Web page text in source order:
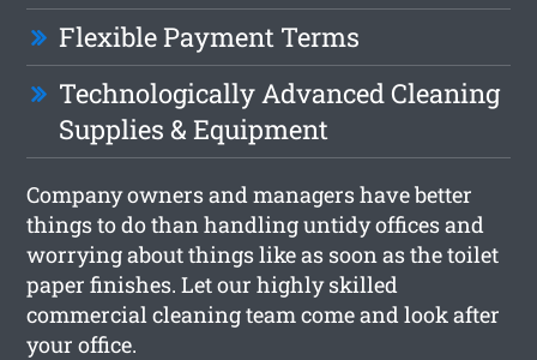
Flexible Payment Terms
Technologically Advanced Cleaning
Supplies & Equipment
Company owners and managers have better
things to do than handling untidy offices and
worrying about things like as soon as the toilet
paper finishes. Let our highly skilled
commercial cleaning team come and look after
your office.